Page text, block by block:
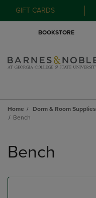
GIFT CARDS
BOOKSTORE
Home Dorm & Room Supplies
Bench
products
Bench